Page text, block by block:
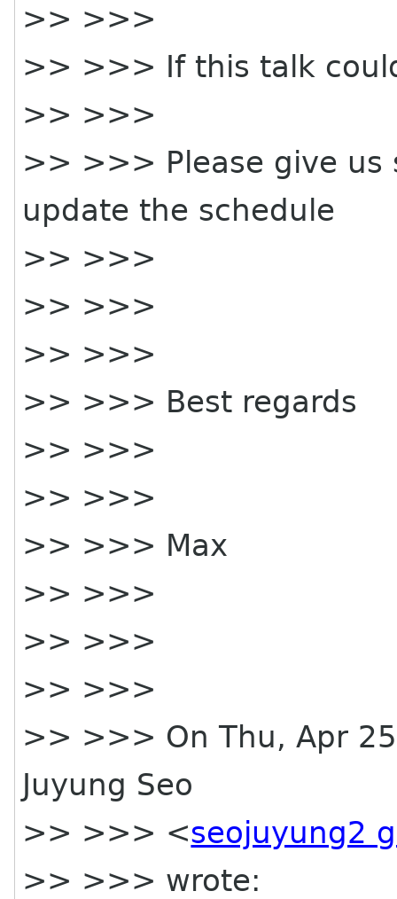
>> >>>
>> >>> If this talk
>> >>>
>> >>> Please give us
update the schedule
>> >>>
>> >>>
>> >>>
>> >>> Best regards
>> >>>
>> >>>
>> >>> Max
>> >>>
>> >>>
>> >>>
>> >>> On Thu, Apr
Juyung Seo
>> >>> <seojuyung2
>> >>> wrote: